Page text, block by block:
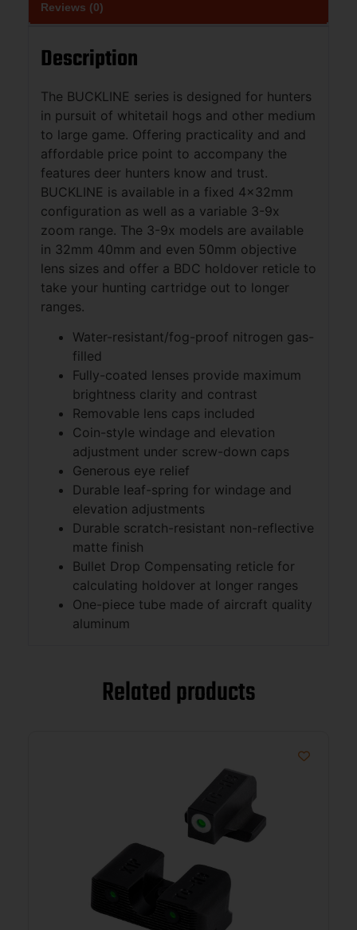
Reviews (0)
Description
The BUCKLINE series is designed for hunters
in pursuit of whitetail hogs and other medium
to large game. Offering practicality and and
affordable price point to accompany the
features deer hunters know and trust.
BUCKLINE is available in a fixed 4x32mm
configuration as well as a variable 3-9x
zoom range. The 3-9x models are available
in 32mm 40mm and even 50mm objective
lens sizes and offer a BDC holdover reticle to
take your hunting cartridge out to longer
ranges.
Water-resistant/fog-proof nitrogen gas-
filled
Fully-coated lenses provide maximum
brightness clarity and contrast
Removable lens caps included
Coin-style windage and elevation
adjustment under screw-down caps
Generous eye relief
Durable leaf-spring for windage and
elevation adjustments
Durable scratch-resistant non-reflective
matte finish
Bullet Drop Compensating reticle for
calculating holdover at longer ranges
One-piece tube made of aircraft quality
aluminum
Related products